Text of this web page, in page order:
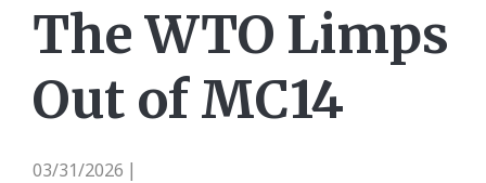
The WTO Limps
Out of MC14
03/31/2026 |